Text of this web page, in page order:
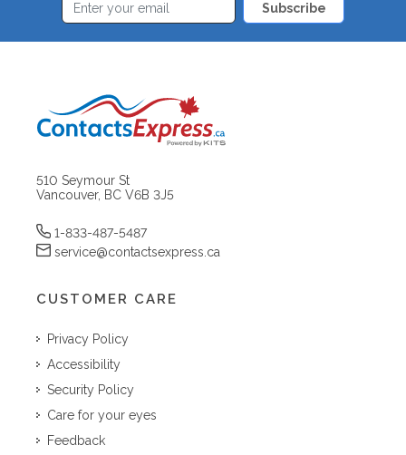
Subscribe
510 Seymour St
Vancouver, BC V6B 3J5
1-833-487-5487
service@contactsexpress.ca
CUSTOMER CARE
Privacy Policy
Accessibility
Security Policy
Care for your eyes
Feedback